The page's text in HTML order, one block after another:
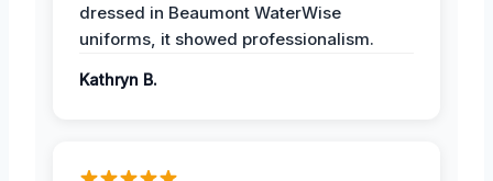
dressed in Beaumont WaterWise
uniforms, it showed professionalism.
Kathryn B.